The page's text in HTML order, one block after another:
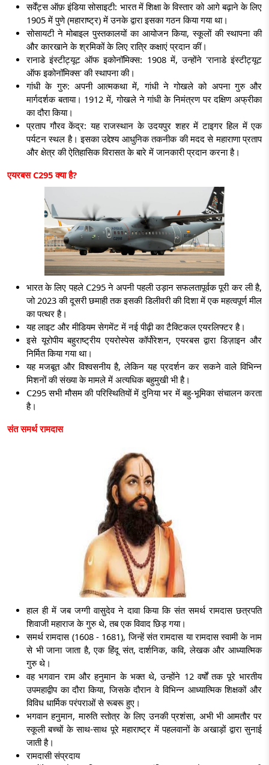
सर्वेंट्स ऑफ़ इंडिया सोसाइटी: भारत में शिक्षा के विस्तार को आगे बढ़ाने के लिए
1905 में पुणे (महाराष्ट्र) में उनके द्वारा इसका गठन किया गया था।
सोसायटी ने मोबाइल पुस्तकालयों का आयोजन किया, स्कूलों की स्थापना की
और कारखाने के श्रमिकों के लिए रात्रि कक्षाएं प्रदान कीं।
रानाडे इंस्टीट्यूट ऑफ इकोनॉमिक्स: 1908 में, उन्होंने 'रानाडे इंस्टीट्यूट
ऑफ इकोनॉमिक्स' की स्थापना की।
गांधी के गुरु: अपनी आत्मकथा में, गांधी ने गोखले को अपना गुरु और
मार्गदर्शक बताया। 1912 में, गोखले ने गांधी के निमंत्रण पर दक्षिण अफ्रीका
का दौरा किया।
प्रताप गौरव केंद्र: यह राजस्थान के उदयपुर शहर में टाइगर हिल में एक
पर्यटन स्थल है। इसका उद्देश्य आधुनिक तकनीक की मदद से महाराणा प्रताप
और क्षेत्र की ऐतिहासिक विरासत के बारे में जानकारी प्रदान करना है।
एयरबसC295क्या है?
भारत के लिए पहले C295 ने अपनी पहली उड़ान सफलतापूर्वक पूरी कर ली है,
जो 2023 की दूसरी छमाही तक इसकी डिलीवरी की दिशा में एक महत्वपूर्ण मील
का पत्थर है।
यह लाइट और मीडियम सेगमेंट में नई पीढ़ी का टैक्टिकल एयरलिफ्टर है।
इसे यूरोपीय बहुराष्ट्रीय एयरोस्पेस कॉर्पोरेशन, एयरबस द्वारा डिज़ाइन और
निर्मित किया गया था।
यह मजबूत और विश्वसनीय है, लेकिन यह प्रदर्शन कर सकने वाले विभिन्न
मिशनों की संख्या के मामले में अत्यधिक बहुमुखी भी है।
C295 सभी मौसम की परिस्थितियों में दुनिया भर में बहु-भूमिका संचालन करता
है।
संत समर्थ रामदास
हाल ही में जब जग्गी वासुदेव ने दावा किया कि संत समर्थ रामदास छत्रपति
शिवाजी महाराज के गुरु थे, तब एक विवाद छिड़ गया।
समर्थ रामदास (1608 - 1681), जिन्हें संत रामदास या रामदास स्वामी के नाम
से भी जाना जाता है, एक हिंदू संत, दार्शनिक, कवि, लेखक और आध्यात्मिक
गुरु थे।
वह भगवान राम और हनुमान के भक्त थे, उन्होंने 12 वर्षों तक पूरे भारतीय
उपमहाद्वीप का दौरा किया, जिसके दौरान वे विभिन्न आध्यात्मिक शिक्षकों और
विविध धार्मिक परंपराओं से रूबरू हुए।
भगवान हनुमान, मारुति स्तोत्र के लिए उनकी प्रशंसा, अभी भी आमतौर पर
स्कूली बच्चों के साथ-साथ पूरे महाराष्ट्र में पहलवानों के अखाड़ों द्वारा सुनाई
जाती है।
रामदासी संप्रदाय